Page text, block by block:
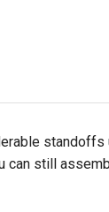
standoffs
can still